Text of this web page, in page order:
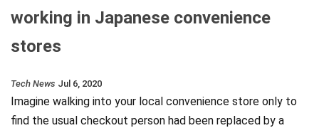
working in Japanese convenience
stores
Tech News Jul 6, 2020
Imagine walking into your local convenience store only to
find the usual checkout person had been replaced by a